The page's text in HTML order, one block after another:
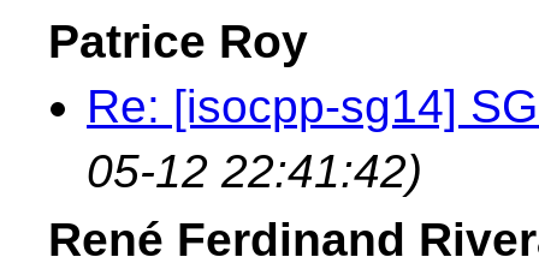
Patrice Roy
Re: [isocpp-sg14]
05-12 22:41:42)
René Ferdinand